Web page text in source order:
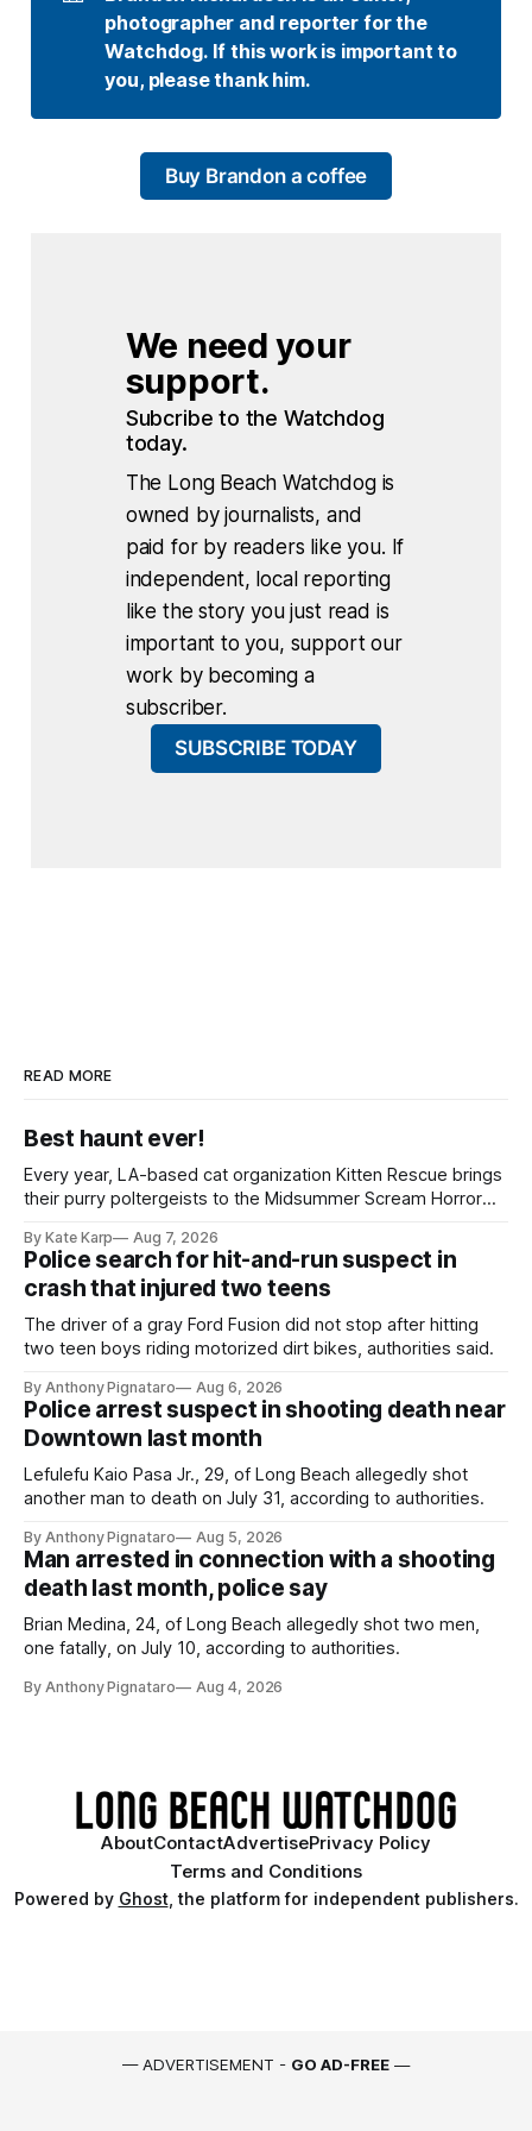
photographer and reporter for the
Watchdog. If this work is important to
you, please thank him.
Buy Brandon a coffee
We need your
support.
Subcribe to the Watchdog
today.
The Long Beach Watchdog is
owned by journalists, and
paid for by readers like you. If
independent, local reporting
like the story you just read is
important to you, support our
work by becoming a
subscriber.
SUBSCRIBE TODAY
READ MORE
Best haunt ever!
Every year, LA-based cat organization Kitten Rescue brings
their purry poltergeists to the Midsummer Scream Horror
By Kate Karp Aug 7, 2026
Police search for hit-and-run suspect in
crash that injured two teens
The driver of a gray Ford Fusion did not stop after hitting
two teen boys riding motorized dirt bikes, authorities said.
By Anthony Pignataro Aug 6, 2026
Police arrest suspect in shooting death near
Downtown last month
Lefulefu Kaio Pasa Jr., 29, of Long Beach allegedly shot
another man to death on July 31, according to authorities.
By Anthony Pignataro Aug 5, 2026
Man arrested in connection with a shooting
death last month, police say
Brian Medina, 24, of Long Beach allegedly shot two men,
one fatally, on July 10, according to authorities.
By Anthony Pignataro Aug 4, 2026
AboutContactAdvertisePrivacy Policy
Terms and Conditions
Powered by Ghost, the platform for independent publishers.
— ADVERTISEMENT - GO AD-FREE —